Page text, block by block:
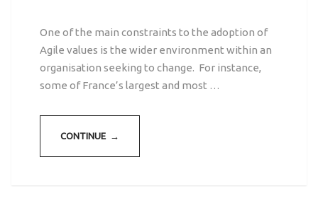
One of the main constraints to the adoption of
Agile values is the wider environment within an
organisation seeking to change. For instance,
some of France’s largest and most …
CONTINUE →